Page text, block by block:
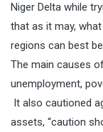
Niger Delta while
that as it may,
regions can best
The main causes
unemployment,
It also cautioned
assets, “caution